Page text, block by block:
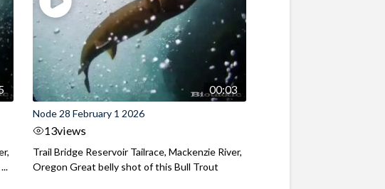
00:03
Node 28 February 1 2026
13views
Trail Bridge Reservoir Tailrace, Mackenzie River,
Oregon Great belly shot of this Bull Trout